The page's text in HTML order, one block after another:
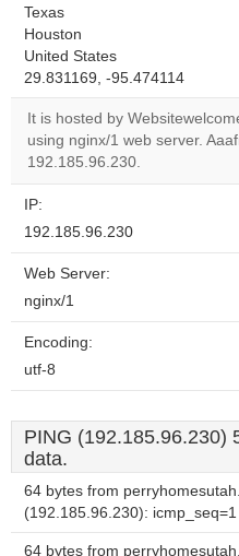
Texas
Houston
United States
29.831169, -95.474114
It is hosted by
using nginx/1 web server.
192.185.96.230.
IP:
192.185.96.230
Web Server:
nginx/1
Encoding:
utf-8
PING (192.185.96.230)
data.
64 bytes from
(192.185.96.230): icmp_seq=1
64 bytes from